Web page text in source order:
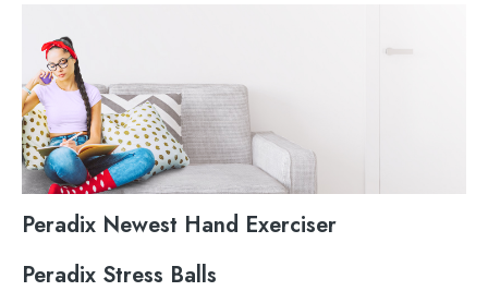
Peradix Newest Hand Exerciser
Peradix Stress Balls